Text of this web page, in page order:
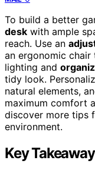
To build a better
desk with ample
reach. Use an
an ergonomic
lighting and
tidy look.
natural elements,
maximum comfort
discover more tips
environment.
Key